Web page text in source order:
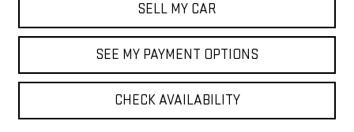
SELL MY CAR
SEE MY PAYMENT OPTIONS
CHECK AVAILABILITY